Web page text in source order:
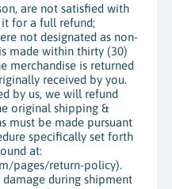
are not satisfied with
for a full refund;
not designated as non-
made within thirty (30)
merchandise is returned
received by you.
by us, we will refund
original shipping &
must be made pursuant
specifically set forth
at:
pages/return-policy).
during shipment